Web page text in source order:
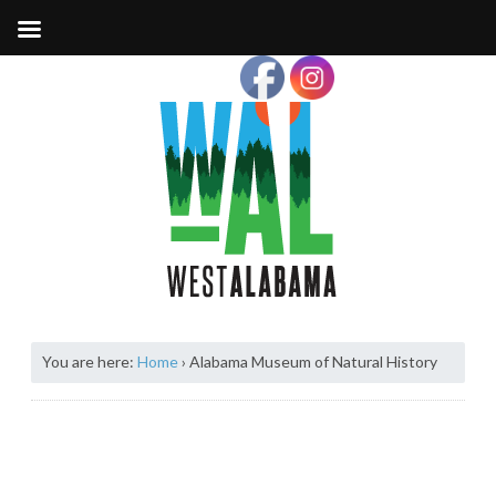
You are here: Home› Alabama Museum of Natural History